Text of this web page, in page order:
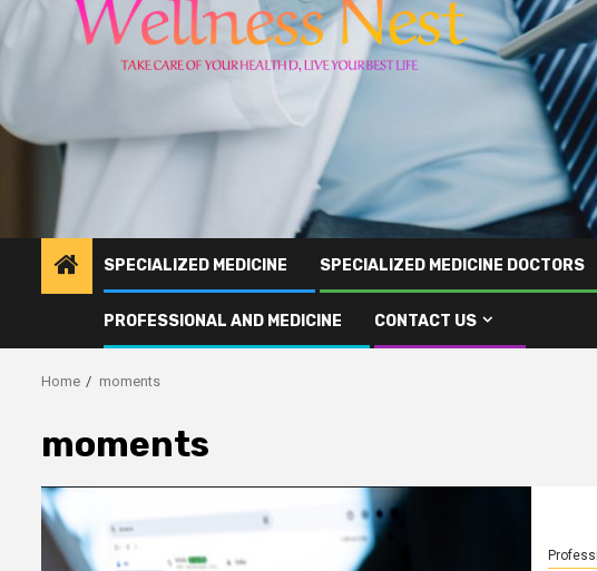
SPECIALIZED MEDICINE SPECIALIZED MEDICINE DOCTORS
PROFESSIONAL AND MEDICINE CONTACT US
Home moments
moments